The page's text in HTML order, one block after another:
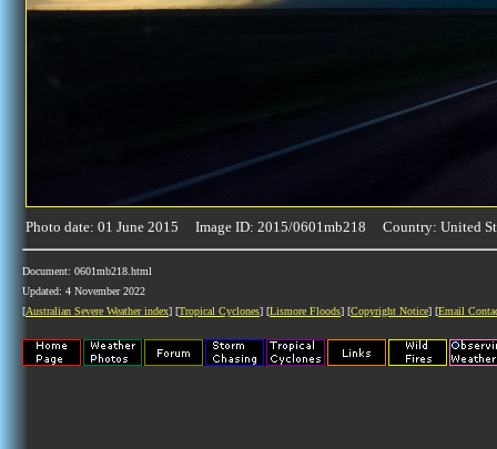
Photo date: 01 June 2015 Image ID: 2015/0601mb218 Country: United
Document: 0601mb218.html
Updated: 4 November 2022
[Australian Severe Weather index] [Tropical Cyclones] [Lismore Floods] [Copyright Notice] [Email